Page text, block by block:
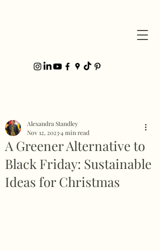
A Greener Alternative to
Black Friday: Sustainable
Ideas for Christmas
Alexandra Standley
Nov 12, 20234 min read